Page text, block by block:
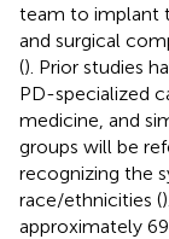
team to implant
and surgical
(). Prior studies
PD-specialized
medicine, and
groups will be
recognizing the
race/ethnicities (
approximately